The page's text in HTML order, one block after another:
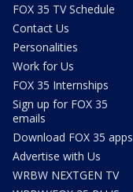
FOX 35 TV Schedule
Contact Us
Personalities
Work for Us
FOX 35 Internships
Sign up for FOX 35
emails
Download FOX 35 apps
Advertise with Us
WRBW NEXTGEN TV